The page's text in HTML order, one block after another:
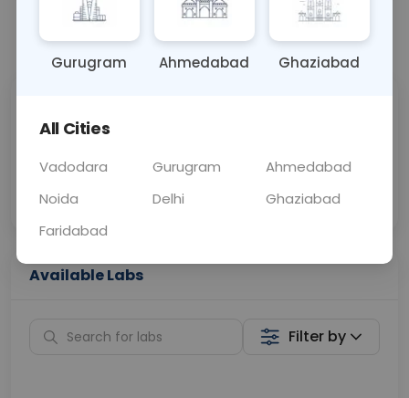
Call Now 💬 Get a Callback
Price
Collection
Available Labs
Filter by
Gurugram Ahmedabad Ghaziabad
All Cities
Vadodara Gurugram
Ahmedabad
Noida
Delhi
Ghaziabad
Faridabad